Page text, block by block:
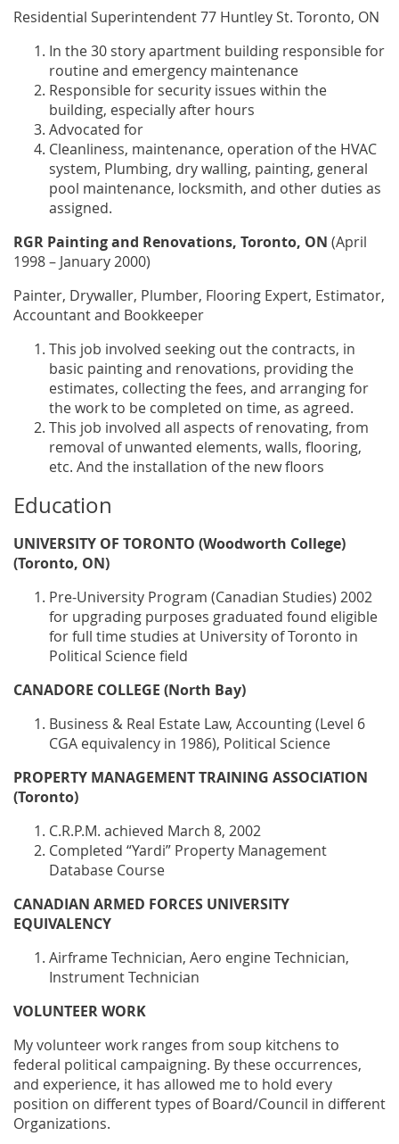
Residential Superintendent 77 Huntley St. Toronto, ON
In the 30 story apartment building responsible for
routine and emergency maintenance
Responsible for security issues within the
building, especially after hours
Advocated for
Cleanliness, maintenance, operation of the HVAC
system, Plumbing, dry walling, painting, general
pool maintenance, locksmith, and other duties as
assigned.
RGR Painting and Renovations, Toronto, ON (April
1998 – January 2000)
Painter, Drywaller, Plumber, Flooring Expert, Estimator,
Accountant and Bookkeeper
This job involved seeking out the contracts, in
basic painting and renovations, providing the
estimates, collecting the fees, and arranging for
the work to be completed on time, as agreed.
This job involved all aspects of renovating, from
removal of unwanted elements, walls, flooring,
etc. And the installation of the new floors
Education
UNIVERSITY OF TORONTO (Woodworth College)
(Toronto, ON)
Pre-University Program (Canadian Studies) 2002
for upgrading purposes graduated found eligible
for full time studies at University of Toronto in
Political Science field
CANADORE COLLEGE (North Bay)
Business & Real Estate Law, Accounting (Level 6
CGA equivalency in 1986), Political Science
PROPERTY MANAGEMENT TRAINING ASSOCIATION
(Toronto)
C.R.P.M. achieved March 8, 2002
Completed “Yardi” Property Management
Database Course
CANADIAN ARMED FORCES UNIVERSITY
EQUIVALENCY
Airframe Technician, Aero engine Technician,
Instrument Technician
VOLUNTEER WORK
My volunteer work ranges from soup kitchens to
federal political campaigning. By these occurrences,
and experience, it has allowed me to hold every
position on different types of Board/Council in different
Organizations.